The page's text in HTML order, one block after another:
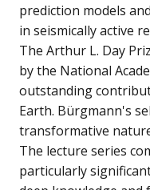
prediction models
in seismically active
The Arthur L. Day
by the National
outstanding
Earth. Bürgmann's
transformative
The lecture series
particularly